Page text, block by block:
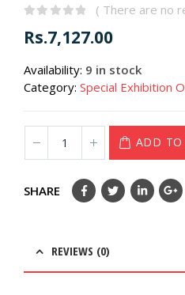
( There are no
Rs.7,127.00
Availability: 9 in stock
Category: Special Exhibition
ADD TO
SHARE
REVIEWS (0)